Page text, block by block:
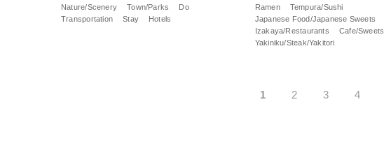
Nature/Scenery
Town/Parks
Do
Transportation
Stay Hotels
Ramen
Tempura/Sushi
Japanese Food/Japanese Sweets
Izakaya/Restaurants
Cafe/Sweets
Yakiniku/Steak/Yakitori
1 2 3 4